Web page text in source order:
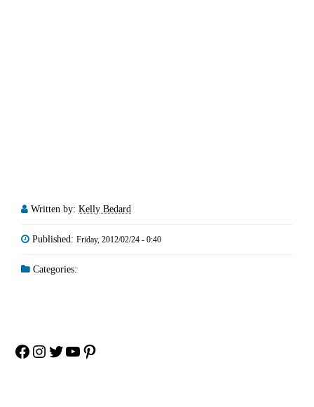
Written by: Kelly Bedard
Published: Friday, 2012/02/24 - 0:40
Categories:
Facebook
Instagram
Twitter
YouTube
Pinterest